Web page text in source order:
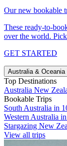
Our new bookable
These ready-to-
over the world.
GET STARTED
Australia & Oceania
Top Destinations
Australia New
Bookable Trips
South Australia in
Western Australia
Stargazing New
View all trips